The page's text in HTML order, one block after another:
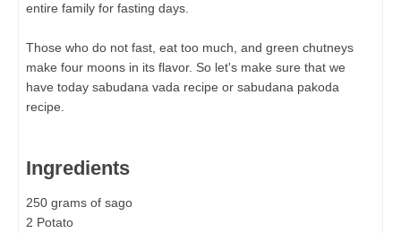
entire family for fasting days.
Those who do not fast, eat too much, and green chutneys
make four moons in its flavor. So let's make sure that we
have today sabudana vada recipe or sabudana pakoda
recipe.
Ingredients
250 grams of sago
2 Potato